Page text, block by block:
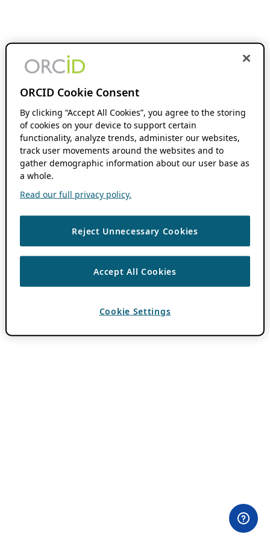
ORCID Cookie Consent
By clicking “Accept All Cookies”, you agree to the storing
of cookies on your device to support certain
functionality, analyze trends, administer our websites,
track user movements around the websites and to
gather demographic information about our user base as
a whole.
Read our full privacy policy.
Reject Unnecessary Cookies
Accept All Cookies
Cookie Settings